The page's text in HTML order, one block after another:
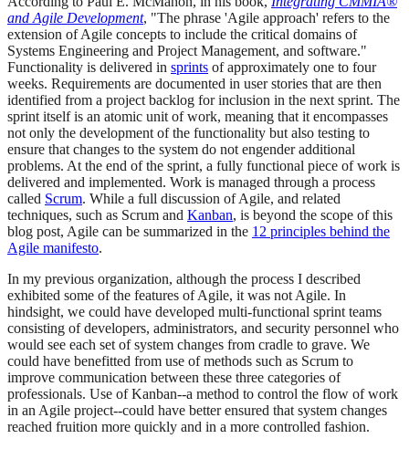
and Agile Development, "The phrase 'Agile approach' refers to the
extension of Agile concepts to include the critical domains of
Systems Engineering and Project Management, and software."
Functionality is delivered in sprints of approximately one to four
weeks. Requirements are documented in user stories that are then
identified from a project backlog for inclusion in the next sprint. The
sprint itself is an atomic unit of work, meaning that it encompasses
not only the development of the functionality but also testing to
ensure that changes to the system do not engender additional
problems. At the end of the sprint, a fully functional piece of work is
delivered and implemented. Work is managed through a process
called Scrum. While a full discussion of Agile, and related
techniques, such as Scrum and Kanban, is beyond the scope of this
blog post, Agile can be summarized in the 12 principles behind the
Agile manifesto.
In my previous organization, although the process I described
exhibited some of the features of Agile, it was not Agile. In
hindsight, we could have developed multi-functional sprint teams
consisting of developers, administrators, and security personnel who
would see each set of system changes from cradle to grave. We
could have benefitted from use of methods such as Scrum to
improve communication between these three categories of
professionals. Use of Kanban--a method to control the flow of work
in an Agile project--could have better ensured that system changes
reached fruition more quickly and in a more controlled fashion.